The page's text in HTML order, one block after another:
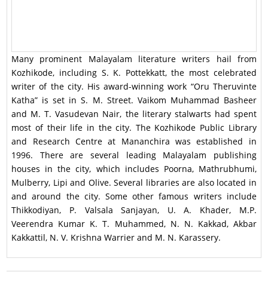
Many prominent Malayalam literature writers hail from
Kozhikode, including S. K. Pottekkatt, the most celebrated
writer of the city. His award-winning work “Oru Theruvinte
Katha” is set in S. M. Street. Vaikom Muhammad Basheer
and M. T. Vasudevan Nair, the literary stalwarts had spent
most of their life in the city. The Kozhikode Public Library
and Research Centre at Mananchira was established in
1996. There are several leading Malayalam publishing
houses in the city, which includes Poorna, Mathrubhumi,
Mulberry, Lipi and Olive. Several libraries are also located in
and around the city. Some other famous writers include
Thikkodiyan, P. Valsala Sanjayan, U. A. Khader, M.P.
Veerendra Kumar K. T. Muhammed, N. N. Kakkad, Akbar
Kakkattil, N. V. Krishna Warrier and M. N. Karassery.